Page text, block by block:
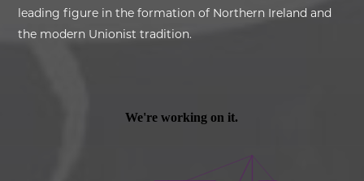
leading figure in the formation of Northern Ireland and
the modern Unionist tradition.